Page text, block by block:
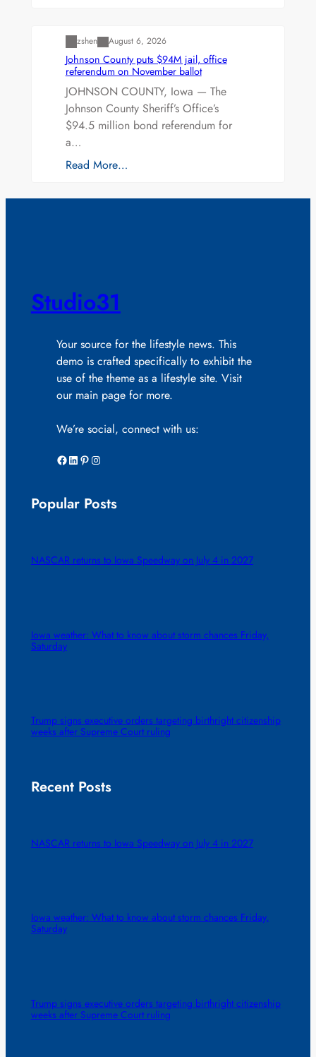
zshen August 6, 2026
Johnson County puts $94M jail, office
referendum on November ballot
JOHNSON COUNTY, Iowa — The
Johnson County Sheriff’s Office’s
$94.5 million bond referendum for
a…
Read More…
Studio31
Your source for the lifestyle news. This
demo is crafted specifically to exhibit the
use of the theme as a lifestyle site. Visit
our main page for more.
We’re social, connect with us:
Facebook LinkedIn Pinterest Instagram
Popular Posts
NASCAR returns to Iowa Speedway on July 4 in 2027
Iowa weather: What to know about storm chances Friday,
Saturday
Trump signs executive orders targeting birthright citizenship
weeks after Supreme Court ruling
Recent Posts
NASCAR returns to Iowa Speedway on July 4 in 2027
Iowa weather: What to know about storm chances Friday,
Saturday
Trump signs executive orders targeting birthright citizenship
weeks after Supreme Court ruling